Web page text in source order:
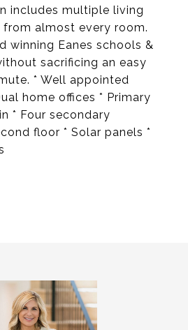
includes multiple living
from almost every room.
winning Eanes schools &
sacrificing an easy
* Well appointed
home offices * Primary
* Four secondary
floor * Solar panels *